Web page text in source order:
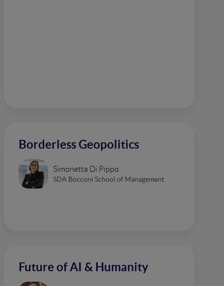
Borderless Geopolitics
Simonetta Di Pippo
SDA Bocconi School of Management
Future of AI & Humanity